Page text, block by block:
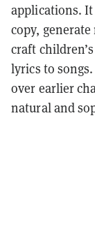
applications. It
copy,
craft
lyrics to
over earlier
natural and